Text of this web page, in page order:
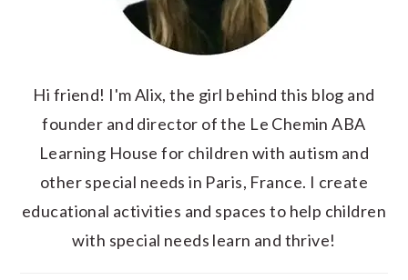
Hi friend! I'm Alix, the girl behind this blog and
founder and director of the Le Chemin ABA
Learning House for children with autism and
other special needs in Paris, France. I create
educational activities and spaces to help children
with special needs learn and thrive!